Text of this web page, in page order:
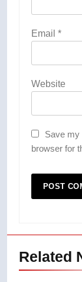
Email *
Website
Save my
browser for
Related